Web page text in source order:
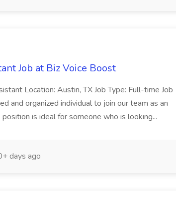
Job at Biz Voice Boost
Location: Austin, TX Job Type: Full-time Job
and organized individual to join our team as an
is ideal for someone who is looking...
days ago